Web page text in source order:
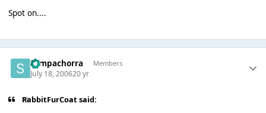
Spot on....
Sempachorra Members
July 18, 200620 yr
RabbitFurCoat said: